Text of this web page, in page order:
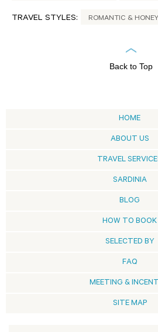
TRAVEL STYLES: ROMANTIC &
Back to Top
HOME
ABOUT US
TRAVEL
SARDINIA
BLOG
HOW TO BOOK
SELECTED BY
FAQ
MEETING &
SITE MAP